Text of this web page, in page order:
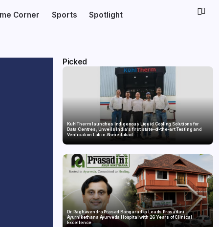
Corner Sports Spotlight
Picked
KuhlTherm launches Indigenous Liquid Cooling Solutions for
Data Centres; Unveils India’s first state-of-the-art Testing and
Verification Lab in Ahmedabad
Dr. Raghavendra Prasad Bangaradka Leads Prasadini
Ayurnikethana Ayurveda Hospital with 26 Years of Clinical
Excellence